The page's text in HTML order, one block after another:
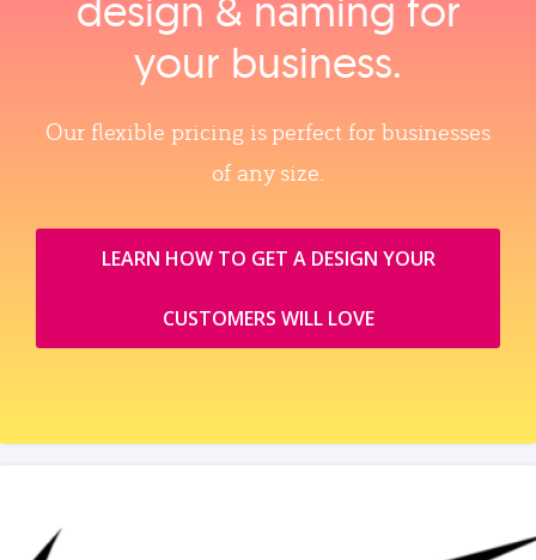
your business.
Our flexible pricing is perfect for businesses
of any size.
LEARN HOW TO GET A DESIGN YOUR
CUSTOMERS WILL LOVE